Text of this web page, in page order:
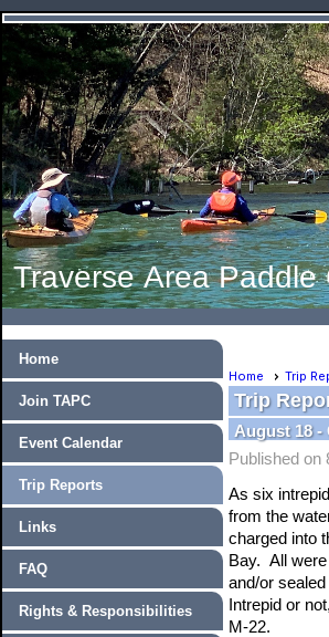
Traverse Area Paddle
Home
Join TAPC
Event Calendar
Trip Reports
Links
FAQ
Rights & Responsibilities
Home Trip
Trip
August 18 -
Published on
As six
from the
charged into
Bay. All
and/or
Intrepid or
M-22.